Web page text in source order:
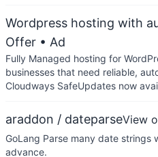
Wordpress hosting with
Offer • Ad
Fully Managed hosting for
businesses that need reliable,
Cloudways SafeUpdates now
araddon / dateparseView
GoLang Parse many date strings
advance.